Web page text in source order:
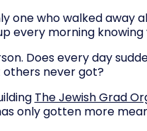
one who walked away
every morning
Does every day
others never got?
The Jewish Grad
only gotten more